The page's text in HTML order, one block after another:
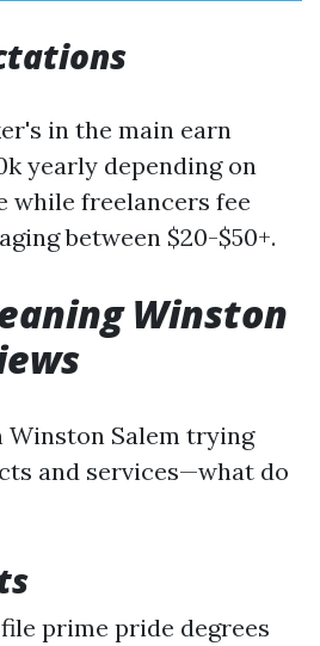
in the main earn
yearly depending on
while freelancers fee
between $20-$50+.
Winston
Winston Salem trying
and services—what do
prime pride degrees